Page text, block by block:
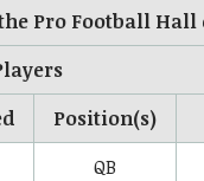
Pro Football Hall
Position(s)
QB